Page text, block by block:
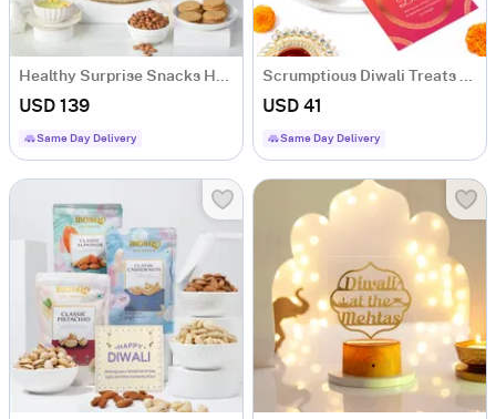
Healthy Surprise Snacks Hamper
USD 139
Same Day Delivery
Scrumptious Diwali Treats Hamper
USD 41
Same Day Delivery